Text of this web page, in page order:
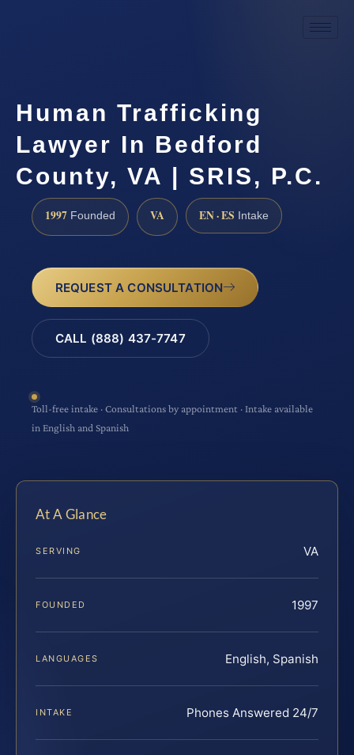
Human Trafficking
Lawyer In Bedford
County, VA | SRIS, P.C.
1997 Founded VA EN · ES Intake
REQUEST A CONSULTATION
CALL (888) 437-7747
Toll-free intake · Consultations by appointment · Intake available
in English and Spanish
At A Glance
SERVING VA
FOUNDED 1997
LANGUAGES English, Spanish
INTAKE Phones Answered 24/7